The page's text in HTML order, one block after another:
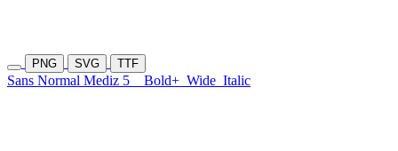
PNG SVG TTF
Sans Normal Mediz 5 Bold+ Wide Italic